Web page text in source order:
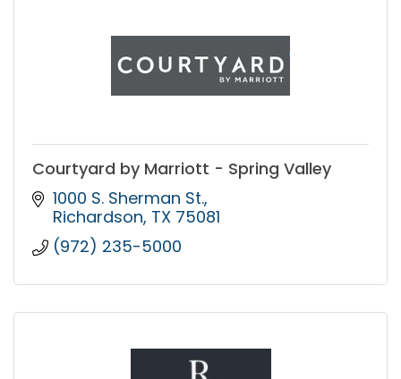
Courtyard by Marriott - Spring Valley
1000 S. Sherman St.
Richardson TX 75081
(972) 235-5000